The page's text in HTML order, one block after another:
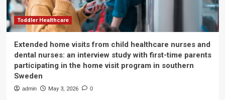
Toddler Healthcare
Extended home visits from child healthcare nurses and
dental nurses: an interview study with first-time parents
participating in the home visit program in southern
Sweden
admin May 3, 2026 0